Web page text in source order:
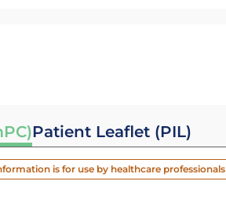
Patient Leaflet (PIL)
is for use by healthcare professionals